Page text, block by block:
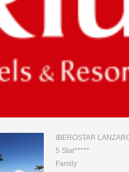
IBEROSTAR
5 Star*****
Family